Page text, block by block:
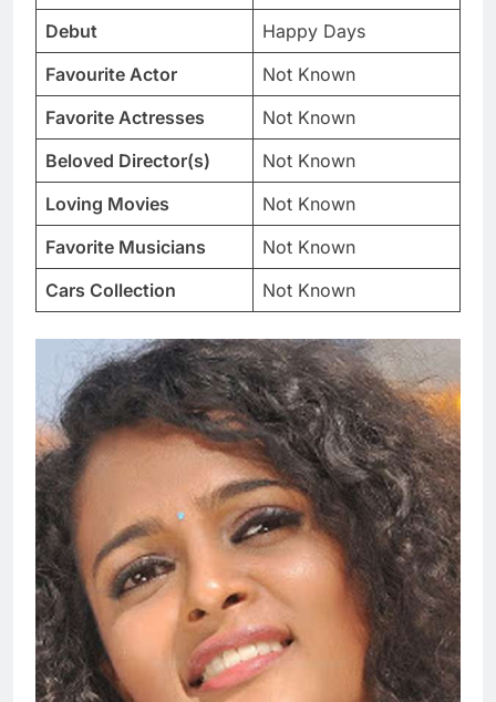
Debut
Happy Days
Favourite Actor
Not Known
Favorite Actresses
Not Known
Beloved Director(s)
Not Known
Loving Movies
Not Known
Favorite Musicians
Not Known
Cars Collection
Not Known